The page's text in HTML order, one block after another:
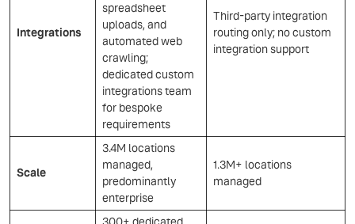
Integrations
spreadsheet
uploads, and
automated web
crawling;
dedicated custom
integrations team
for bespoke
requirements
Third-party integration
routing only; no custom
integration support
Scale
3.4M locations
managed,
predominantly
enterprise
1.3M+ locations
managed